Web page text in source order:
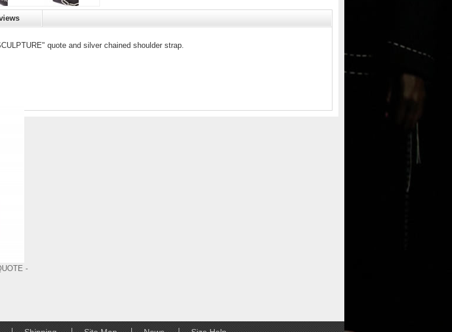
quote and silver chained shoulder strap.
-